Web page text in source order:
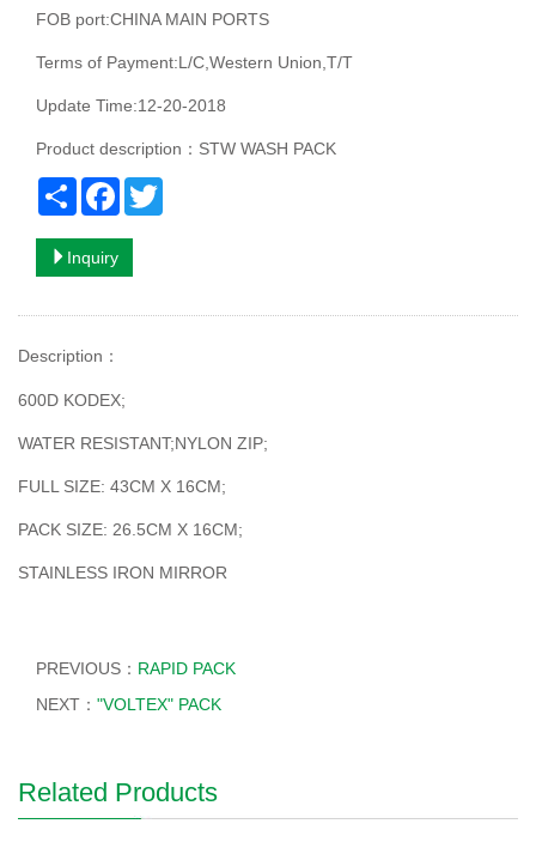
FOB port:CHINA MAIN PORTS
Terms of Payment:L/C,Western Union,T/T
Update Time:12-20-2018
Product description：STW WASH PACK
Share Facebook
Inquiry
Description ：
600D KODEX;
WATER RESISTANT;NYLON ZIP;
FULL SIZE: 43CM X 16CM;
PACK SIZE: 26.5CM X 16CM;
STAINLESS IRON MIRROR
PREVIOUS： RAPID PACK
NEXT： "VOLTEX" PACK
Related Products